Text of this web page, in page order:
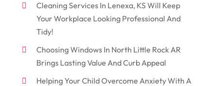
Cleaning Services In Lenexa, KS Will Keep
Your Workplace Looking Professional And
Tidy!
Choosing Windows In North Little Rock AR
Brings Lasting Value And Curb Appeal
Helping Your Child Overcome Anxiety With A